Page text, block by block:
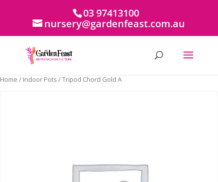
03 97413100
nursery@gardenfeast.com.au
Home / Indoor Pots / Tripod Chord Gold A